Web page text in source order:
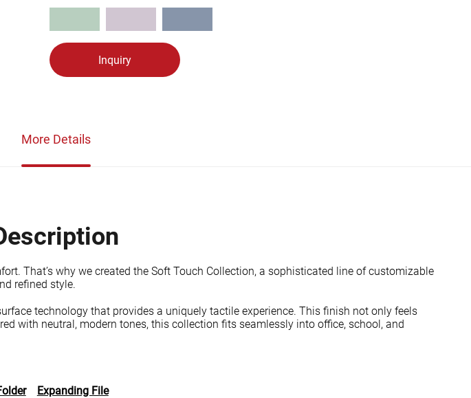
Inquiry
More Details
That’s why we created the Soft Touch Collection, a sophisticated line of customizable
refined style.
technology that provides a uniquely tactile experience. This finish not only feels
with neutral, modern tones, this collection fits seamlessly into office, school, and
Expanding File